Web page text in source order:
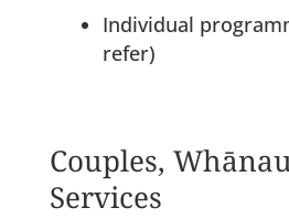
Individual
refer)
Couples,
Services